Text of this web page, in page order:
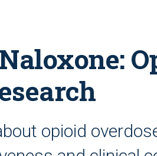
opioid